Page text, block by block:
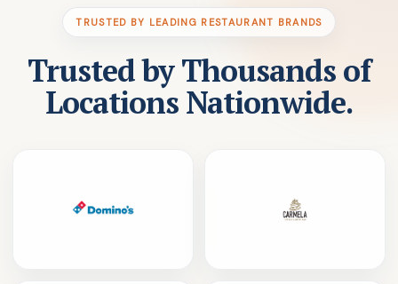
TRUSTED BY LEADING RESTAURANT BRANDS
Trusted by Thousands of
Locations Nationwide.